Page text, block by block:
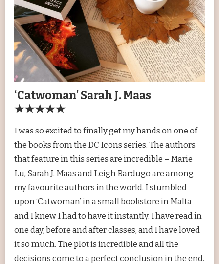
‘Catwoman’ Sarah J. Maas
★★★★★
I was so excited to finally get my hands on one of
the books from the DC Icons series. The authors
that feature in this series are incredible – Marie
Lu, Sarah J. Maas and Leigh Bardugo are among
my favourite authors in the world. I stumbled
upon ‘Catwoman’ in a small bookstore in Malta
and I knew I had to have it instantly. I have read in
one day, before and after classes, and I have loved
it so much. The plot is incredible and all the
decisions come to a perfect conclusion in the end.